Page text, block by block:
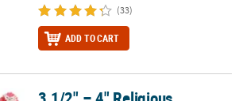
(33)
ADD TO CART
with Strawberry & Heart Magnet